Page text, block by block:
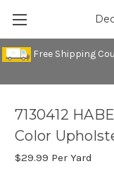
Free Shipping
7130412
Color
$29.99 Per Yard